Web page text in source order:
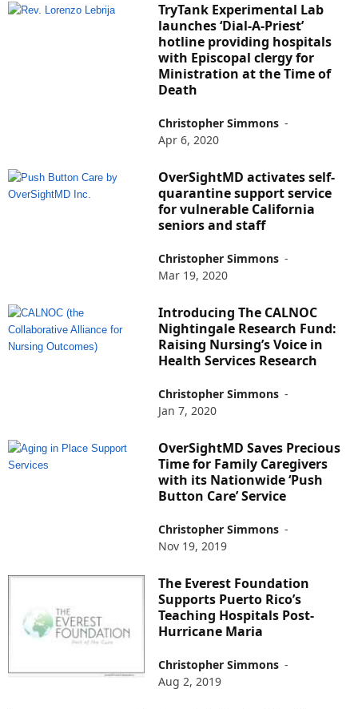
TryTank Experimental Lab
launches ‘Dial-A-Priest’
hotline providing hospitals
with Episcopal clergy for
Ministration at the Time of
Death
Christopher Simmons -
Apr 6, 2020
OverSightMD activates self-
quarantine support service
for vulnerable California
seniors and staff
Christopher Simmons -
Mar 19, 2020
Introducing The CALNOC
Nightingale Research Fund:
Raising Nursing’s Voice in
Health Services Research
Christopher Simmons -
Jan 7, 2020
OverSightMD Saves Precious
Time for Family Caregivers
with its Nationwide ‘Push
Button Care’ Service
Christopher Simmons -
Nov 19, 2019
The Everest Foundation
Supports Puerto Rico’s
Teaching Hospitals Post-
Hurricane Maria
Christopher Simmons -
Aug 2, 2019